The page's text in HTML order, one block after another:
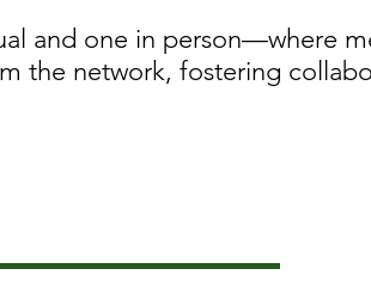
and one in person—where
the network, fostering